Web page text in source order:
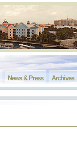
Archives
News & Press